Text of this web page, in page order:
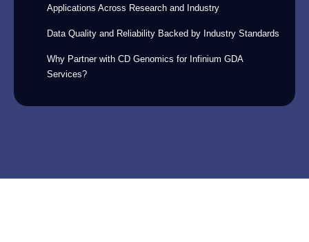
Applications Across Research and Industry
Data Quality and Reliability Backed by Industry Standards
Why Partner with CD Genomics for Infinium GDA
Services?